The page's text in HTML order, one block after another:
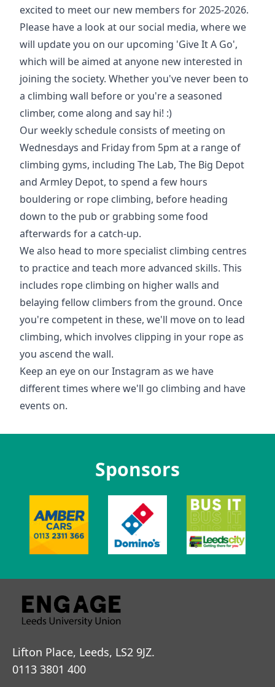
excited to meet our new members for 2025-2026.
Please have a look at our social media, where we
will update you on our upcoming 'Give It A Go',
which will be aimed at anyone new interested in
joining the society. Whether you've never been to
a climbing wall before or you're a seasoned
climber, come along and say hi! :)
Our weekly schedule consists of meeting on
Wednesdays and Friday from 5pm at a range of
climbing gyms, including The Lab, The Big Depot
and Armley Depot, to spend a few hours
bouldering or rope climbing, before heading
down to the pub or grabbing some food
afterwards for a catch-up.
We also head to more specialist climbing centres
to practice and teach more advanced skills. This
includes rope climbing on higher walls and
belaying fellow climbers from the ground. Once
you're competent in these, we'll move on to lead
climbing, which involves clipping in your rope as
you ascend the wall.
Keep an eye on our Instagram as we have
different times where we'll go climbing and have
events on.
Sponsors
Lifton Place, Leeds, LS2 9JZ.
0113 3801 400